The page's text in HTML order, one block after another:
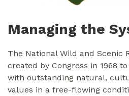
Managing the
The National Wild and Scenic
created by Congress in 1968
with outstanding natural,
values in a free-flowing